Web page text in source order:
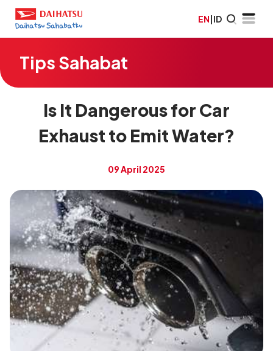
EN|ID
Tips Sahabat
Is It Dangerous for Car
Exhaust to Emit Water?
09 April 2025